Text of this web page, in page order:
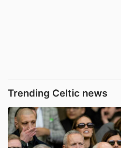
Trending Celtic news